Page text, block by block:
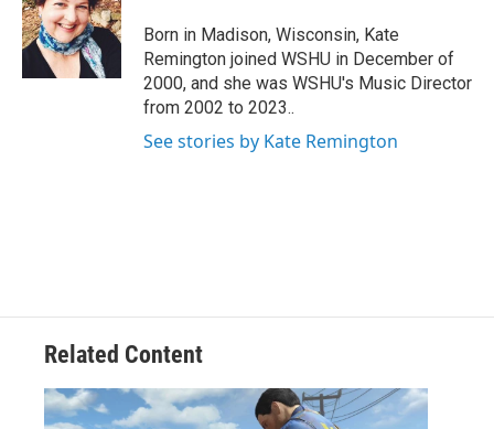
o
o
k
e
r
d
I
n
Born in Madison, Wisconsin, Kate
Remington joined WSHU in December of
2000, and she was WSHU's Music Director
from 2002 to 2023..
See stories by Kate Remington
Related Content